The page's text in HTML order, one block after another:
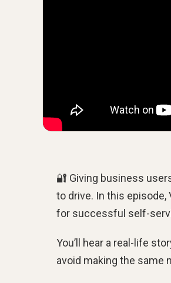
🔐 Giving business
to drive. In this episode,
for successful self-
You’ll hear a real-life
avoid making the same